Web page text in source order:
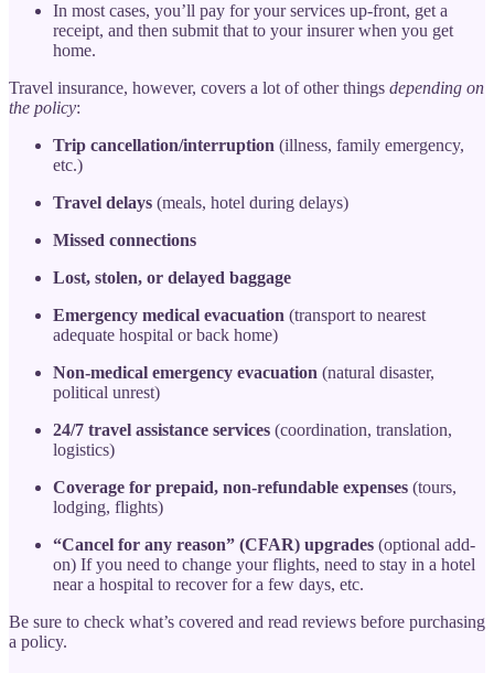
In most cases, you’ll pay for your services up-front, get a
receipt, and then submit that to your insurer when you get
home.
Travel insurance, however, covers a lot of other things depending on
the policy:
Trip cancellation/interruption (illness, family emergency,
etc.)
Travel delays (meals, hotel during delays)
Missed connections
Lost, stolen, or delayed baggage
Emergency medical evacuation (transport to nearest
adequate hospital or back home)
Non-medical emergency evacuation (natural disaster,
political unrest)
24/7 travel assistance services (coordination, translation,
logistics)
Coverage for prepaid, non-refundable expenses (tours,
lodging, flights)
“Cancel for any reason” (CFAR) upgrades (optional add-
on) If you need to change your flights, need to stay in a hotel
near a hospital to recover for a few days, etc.
Be sure to check what’s covered and read reviews before purchasing
a policy.